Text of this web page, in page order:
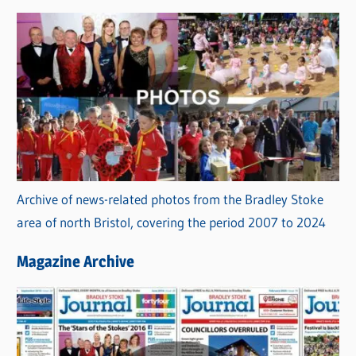
Archive of news-related photos from the Bradley Stoke
area of north Bristol, covering the period 2007 to 2024
Magazine Archive